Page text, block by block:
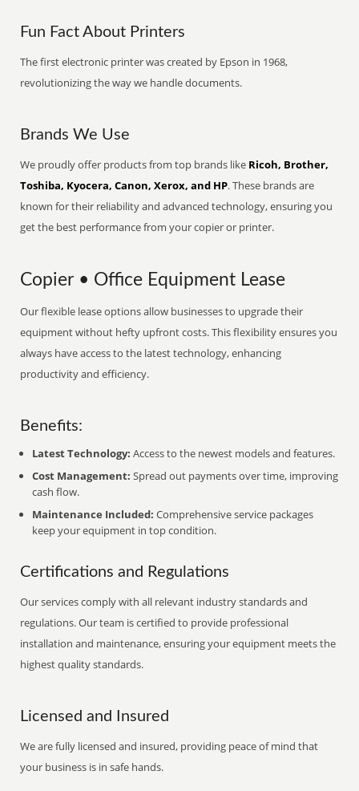
Fun Fact About Printers
The first electronic printer was created by Epson in 1968,
revolutionizing the way we handle documents.
Brands We Use
We proudly offer products from top brands like Ricoh, Brother,
Toshiba, Kyocera, Canon, Xerox, and HP. These brands are
known for their reliability and advanced technology, ensuring you
get the best performance from your copier or printer.
Copier • Office Equipment Lease
Our flexible lease options allow businesses to upgrade their
equipment without hefty upfront costs. This flexibility ensures you
always have access to the latest technology, enhancing
productivity and efficiency.
Benefits:
Latest Technology: Access to the newest models and features.
Cost Management: Spread out payments over time, improving
cash flow.
Maintenance Included: Comprehensive service packages
keep your equipment in top condition.
Certifications and Regulations
Our services comply with all relevant industry standards and
regulations. Our team is certified to provide professional
installation and maintenance, ensuring your equipment meets the
highest quality standards.
Licensed and Insured
We are fully licensed and insured, providing peace of mind that
your business is in safe hands.